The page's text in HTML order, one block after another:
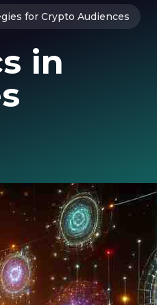
for Crypto Audiences
in